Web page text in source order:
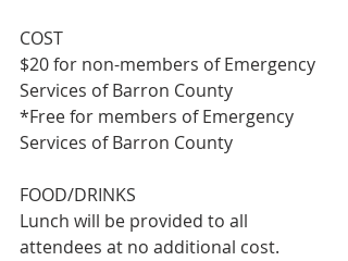
COST
$20 for non-members of Emergency
Services of Barron County
*Free for members of Emergency
Services of Barron County
FOOD/DRINKS
Lunch will be provided to all
attendees at no additional cost.